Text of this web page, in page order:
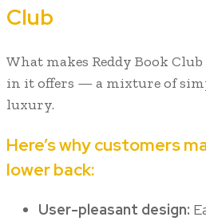
Club
What makes Reddy Book
in it offers — a mixture of
luxury.
Here’s why customers
lower back:
User-pleasant design: